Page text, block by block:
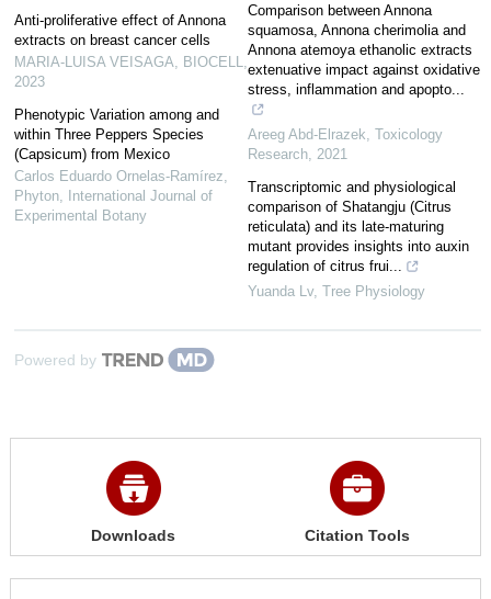
Anti-proliferative effect of Annona
extracts on breast cancer cells
MARIA-LUISA VEISAGA
BIOCELL
2023
Phenotypic Variation among and
within Three Peppers Species
(Capsicum) from Mexico
Carlos Eduardo Ornelas-Ramírez
Phyton, International Journal of
Experimental Botany
Comparison between Annona
squamosa, Annona cherimolia and
Annona atemoya ethanolic extracts
extenuative impact against oxidative
stress, inflammation and apopto...
Areeg Abd-Elrazek Toxicology
Research 2021
Transcriptomic and physiological
comparison of Shatangju (Citrus
reticulata) and its late-maturing
mutant provides insights into auxin
regulation of citrus frui...
Yuanda Lv, Tree Physiology
Powered by
Downloads Citation Tools